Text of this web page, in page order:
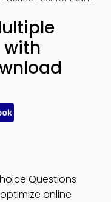
with
Questions
online